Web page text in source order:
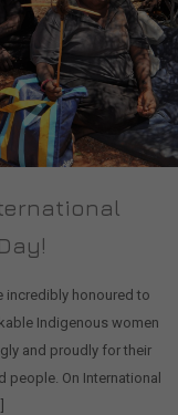
incredibly honoured to
Indigenous women
and proudly for their
people. On International